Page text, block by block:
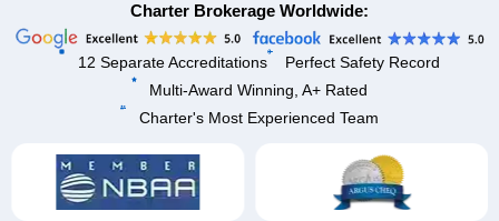
Charter Brokerage Worldwide:
12 Separate Accreditations
Perfect Safety Record
Multi-Award Winning, A+ Rated
Charter's Most Experienced Team